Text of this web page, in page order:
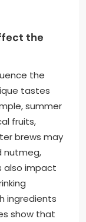
the
the
tastes
summer
fruits,
brews may
nutmeg,
also impact
ingredients
show that